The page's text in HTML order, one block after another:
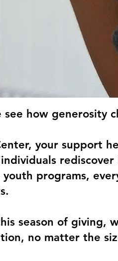
see how generosity
your support
youth programs,
season of giving,
no matter the